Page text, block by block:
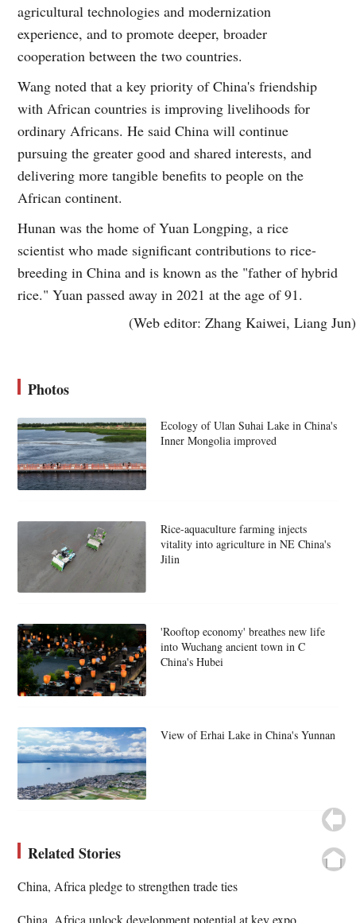
agricultural technologies and modernization
experience, and to promote deeper, broader
cooperation between the two countries.
Wang noted that a key priority of China's friendship
with African countries is improving livelihoods for
ordinary Africans. He said China will continue
pursuing the greater good and shared interests, and
delivering more tangible benefits to people on the
African continent.
Hunan was the home of Yuan Longping, a rice
scientist who made significant contributions to rice-
breeding in China and is known as the "father of hybrid
rice." Yuan passed away in 2021 at the age of 91.
(Web editor: Zhang Kaiwei, Liang Jun)
Photos
Ecology of Ulan Suhai Lake in China's
Inner Mongolia improved
Rice-aquaculture farming injects
vitality into agriculture in NE China's
Jilin
'Rooftop economy' breathes new life
into Wuchang ancient town in C
China's Hubei
View of Erhai Lake in China's Yunnan
Related Stories
China, Africa pledge to strengthen trade ties
China, Africa unlock development potential at key expo